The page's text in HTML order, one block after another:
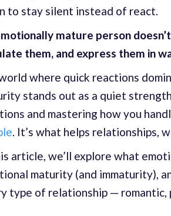
to stay silent instead of react.
mature person
them, and express them in
where quick reactions
stands out as a quiet
and mastering how you
. It’s what helps relationships,
article, we’ll explore what
maturity (and immaturity),
type of relationship — romantic,